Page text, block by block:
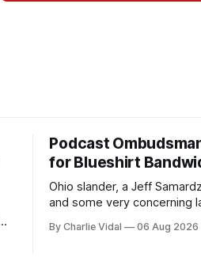
Podcast
for Blueshirt
Ohio slander, a Jeff
and some very concerning
sort through.
By Charlie Vidal 06 Aug 2026